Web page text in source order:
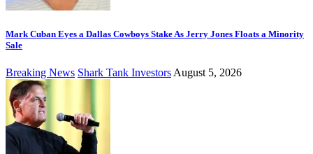
Mark Cuban Eyes a Dallas Cowboys Stake As Jerry Jones Floats a Minority
Sale
Breaking News Shark Tank InvestorsAugust 5, 2026